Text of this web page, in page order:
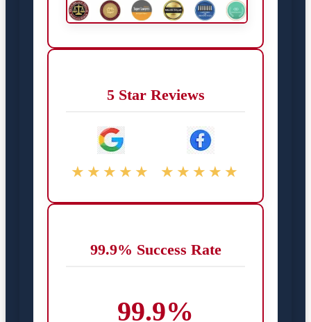
5 Star Reviews
★★★★★ ★★★★★
99.9% Success Rate
99.9%